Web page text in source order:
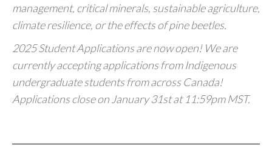
management, critical minerals, sustainable agriculture,
climate resilience, or the effects of pine beetles.
2025 Student Applications are now open! We are
currently accepting applications from Indigenous
undergraduate students from across Canada!
Applications close on January 31st at 11:59pm MST.